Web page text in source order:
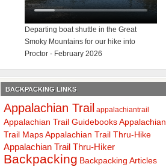
Departing boat shuttle in the Great
Smoky Mountains for our hike into
Proctor - February 2026
BACKPACKING LINKS
Appalachian Trail appalachiantrail
Appalachian Trail GuidebooksAppalachian
Trail Maps Appalachian Trail Thru-Hike
Appalachian Trail Thru-Hiker
Backpacking Backpacking Articles